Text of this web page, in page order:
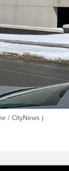
/ CityNews )